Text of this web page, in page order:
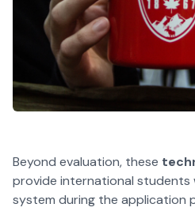
Beyond evaluation, these
provide international
system during the application